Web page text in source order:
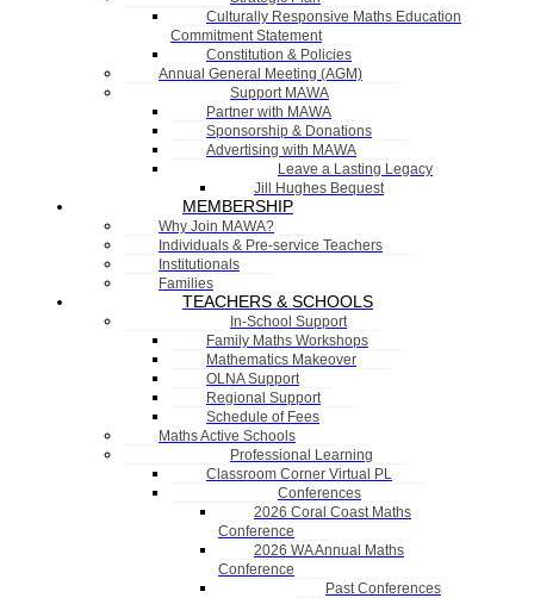
Culturally Responsive Maths Education
Commitment Statement
Constitution & Policies
Annual General Meeting (AGM)
Support MAWA
Partner with MAWA
Sponsorship & Donations
Advertising with MAWA
Leave a Lasting Legacy
Jill Hughes Bequest
MEMBERSHIP
Why Join MAWA?
Individuals & Pre-service Teachers
Institutionals
Families
TEACHERS & SCHOOLS
In-School Support
Family Maths Workshops
Mathematics Makeover
OLNA Support
Regional Support
Schedule of Fees
Maths Active Schools
Professional Learning
Classroom Corner Virtual PL
Conferences
2026 Coral Coast Maths
Conference
2026 WA Annual Maths
Conference
Past Conferences